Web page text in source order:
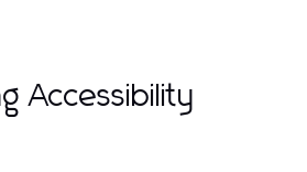
Accessibility